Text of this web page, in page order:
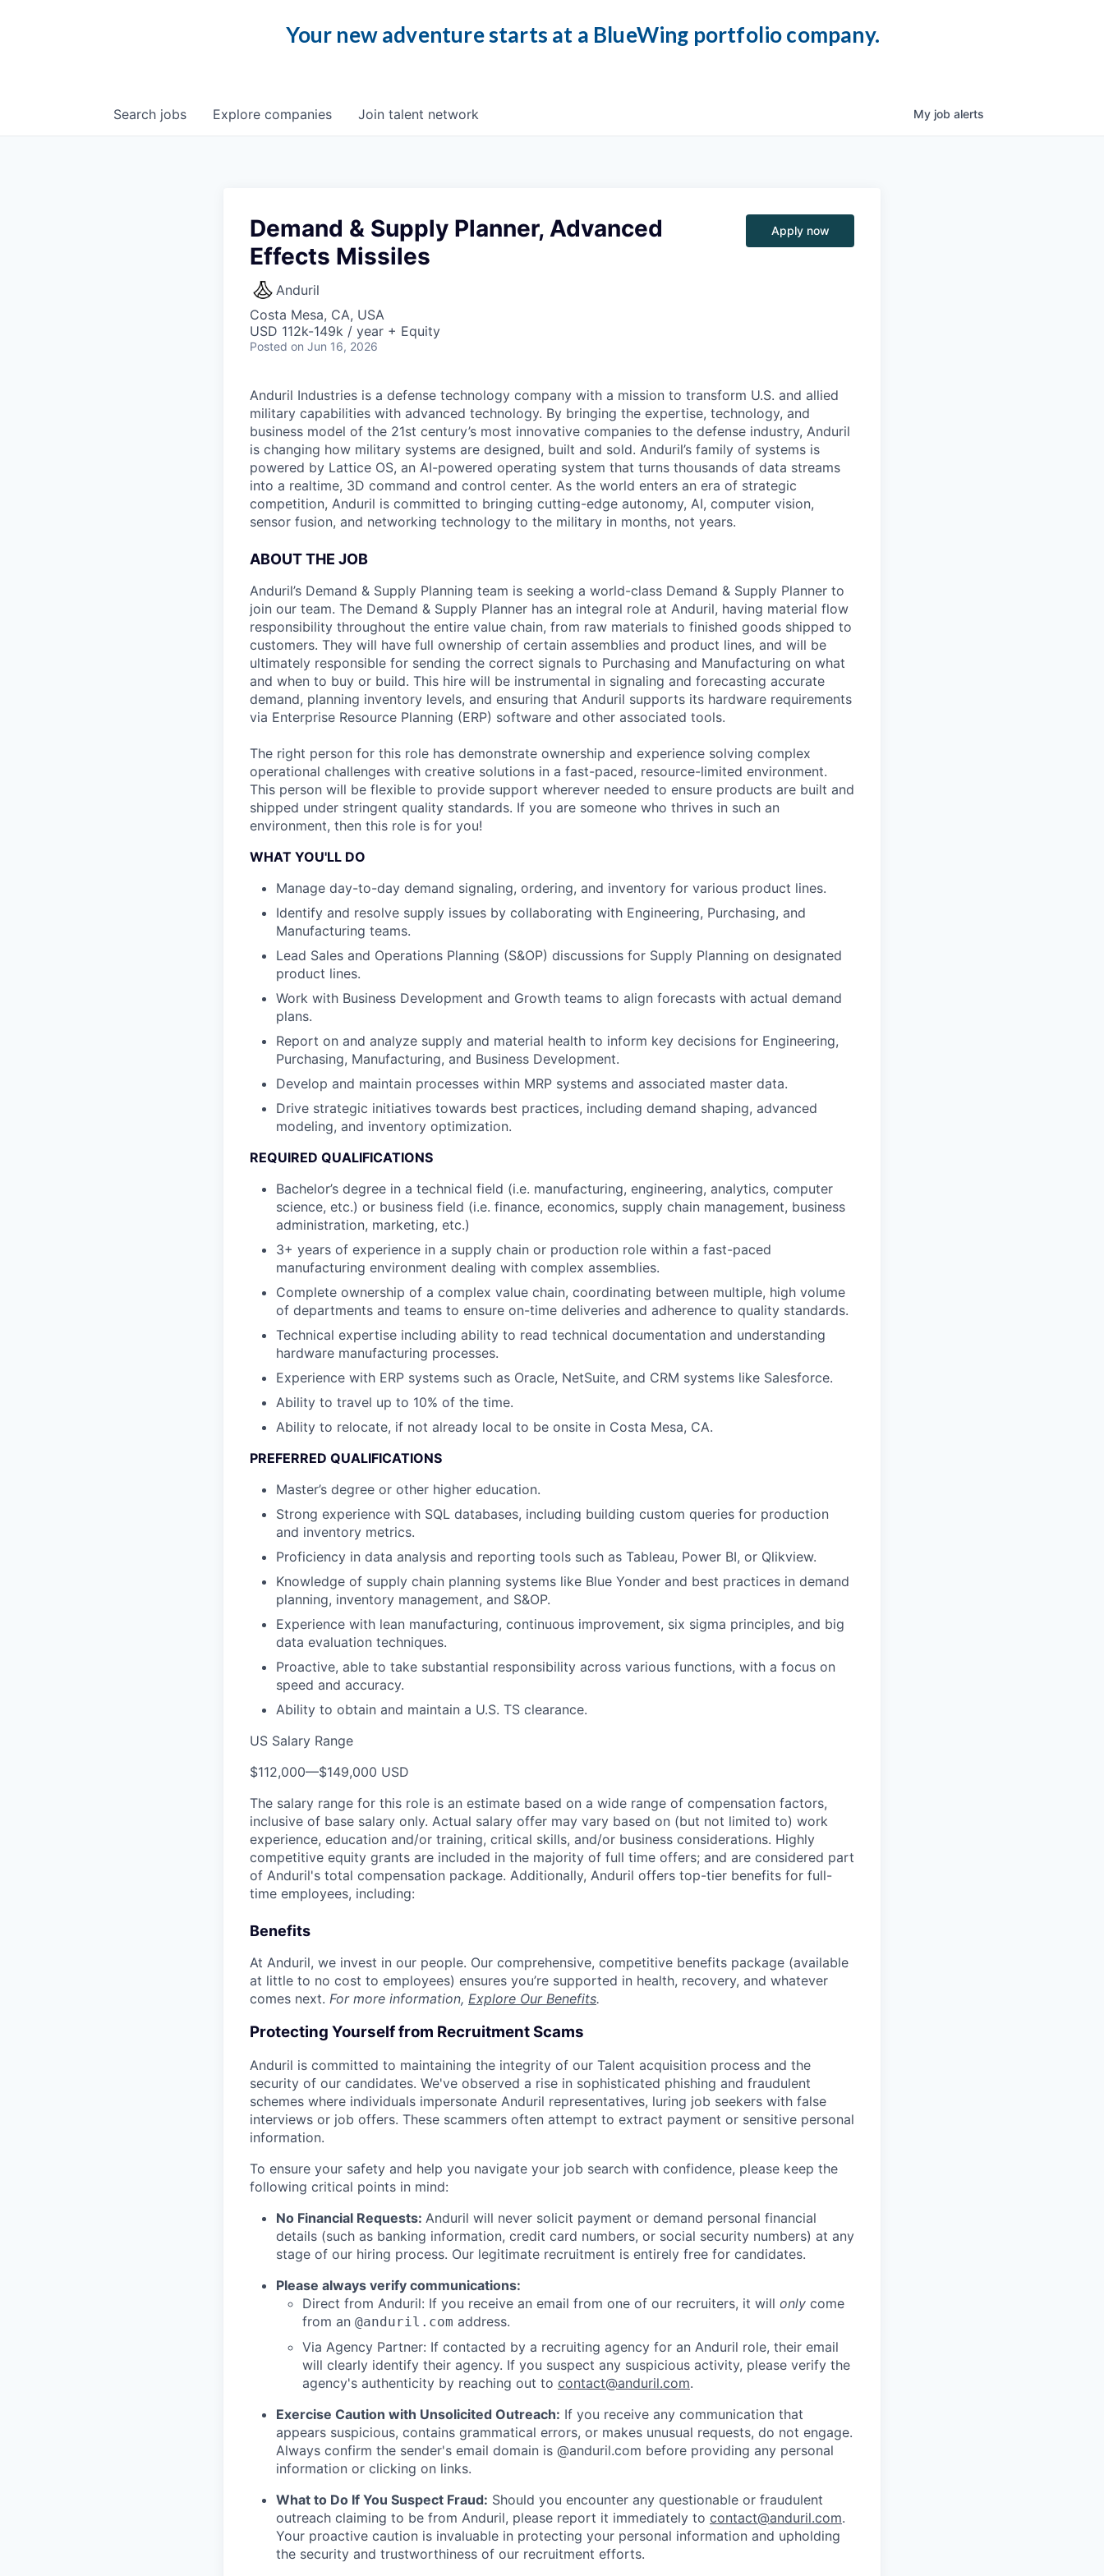
Your new adventure starts at a BlueWing portfolio company.
Search jobs Explore companies Join talent network My job alerts
Demand & Supply Planner, Advanced
Effects Missiles
Anduril
Costa Mesa, CA, USA
USD 112k-149k / year + Equity
Posted on Jun 16, 2026
Apply now
Anduril Industries is a defense technology company with a mission to transform U.S. and allied
military capabilities with advanced technology. By bringing the expertise, technology, and
business model of the 21st century’s most innovative companies to the defense industry, Anduril
is changing how military systems are designed, built and sold. Anduril’s family of systems is
powered by Lattice OS, an AI-powered operating system that turns thousands of data streams
into a realtime, 3D command and control center. As the world enters an era of strategic
competition, Anduril is committed to bringing cutting-edge autonomy, AI, computer vision,
sensor fusion, and networking technology to the military in months, not years.
ABOUT THE JOB
Anduril’s Demand & Supply Planning team is seeking a world-class Demand & Supply Planner to
join our team. The Demand & Supply Planner has an integral role at Anduril, having material flow
responsibility throughout the entire value chain, from raw materials to finished goods shipped to
customers. They will have full ownership of certain assemblies and product lines, and will be
ultimately responsible for sending the correct signals to Purchasing and Manufacturing on what
and when to buy or build. This hire will be instrumental in signaling and forecasting accurate
demand, planning inventory levels, and ensuring that Anduril supports its hardware requirements
via Enterprise Resource Planning (ERP) software and other associated tools.
The right person for this role has demonstrate ownership and experience solving complex
operational challenges with creative solutions in a fast-paced, resource-limited environment.
This person will be flexible to provide support wherever needed to ensure products are built and
shipped under stringent quality standards. If you are someone who thrives in such an
environment, then this role is for you!
WHAT YOU'LL DO
Manage day-to-day demand signaling, ordering, and inventory for various product lines.
Identify and resolve supply issues by collaborating with Engineering, Purchasing, and
Manufacturing teams.
Lead Sales and Operations Planning (S&OP) discussions for Supply Planning on designated
product lines.
Work with Business Development and Growth teams to align forecasts with actual demand
plans.
Report on and analyze supply and material health to inform key decisions for Engineering,
Purchasing, Manufacturing, and Business Development.
Develop and maintain processes within MRP systems and associated master data.
Drive strategic initiatives towards best practices, including demand shaping, advanced
modeling, and inventory optimization.
REQUIRED QUALIFICATIONS
Bachelor’s degree in a technical field (i.e. manufacturing, engineering, analytics, computer
science, etc.) or business field (i.e. finance, economics, supply chain management, business
administration, marketing, etc.)
3+ years of experience in a supply chain or production role within a fast-paced
manufacturing environment dealing with complex assemblies.
Complete ownership of a complex value chain, coordinating between multiple, high volume
of departments and teams to ensure on-time deliveries and adherence to quality standards.
Technical expertise including ability to read technical documentation and understanding
hardware manufacturing processes.
Experience with ERP systems such as Oracle, NetSuite, and CRM systems like Salesforce.
Ability to travel up to 10% of the time.
Ability to relocate, if not already local to be onsite in Costa Mesa, CA.
PREFERRED QUALIFICATIONS
Master’s degree or other higher education.
Strong experience with SQL databases, including building custom queries for production
and inventory metrics.
Proficiency in data analysis and reporting tools such as Tableau, Power BI, or Qlikview.
Knowledge of supply chain planning systems like Blue Yonder and best practices in demand
planning, inventory management, and S&OP.
Experience with lean manufacturing, continuous improvement, six sigma principles, and big
data evaluation techniques.
Proactive, able to take substantial responsibility across various functions, with a focus on
speed and accuracy.
Ability to obtain and maintain a U.S. TS clearance.
US Salary Range
$112,000—$149,000 USD
The salary range for this role is an estimate based on a wide range of compensation factors,
inclusive of base salary only. Actual salary offer may vary based on (but not limited to) work
experience, education and/or training, critical skills, and/or business considerations. Highly
competitive equity grants are included in the majority of full time offers; and are considered part
of Anduril's total compensation package. Additionally, Anduril offers top-tier benefits for full-
time employees, including:
Benefits
At Anduril, we invest in our people. Our comprehensive, competitive benefits package (available
at little to no cost to employees) ensures you’re supported in health, recovery, and whatever
comes next. For more information, Explore Our Benefits.
Protecting Yourself from Recruitment Scams
Anduril is committed to maintaining the integrity of our Talent acquisition process and the
security of our candidates. We've observed a rise in sophisticated phishing and fraudulent
schemes where individuals impersonate Anduril representatives, luring job seekers with false
interviews or job offers. These scammers often attempt to extract payment or sensitive personal
information.
To ensure your safety and help you navigate your job search with confidence, please keep the
following critical points in mind:
No Financial Requests: Anduril will never solicit payment or demand personal financial
details (such as banking information, credit card numbers, or social security numbers) at any
stage of our hiring process. Our legitimate recruitment is entirely free for candidates.
Please always verify communications:
Direct from Anduril: If you receive an email from one of our recruiters, it will only come
from an @anduril.com address.
Via Agency Partner: If contacted by a recruiting agency for an Anduril role, their email
will clearly identify their agency. If you suspect any suspicious activity, please verify the
agency's authenticity by reaching out to contact@anduril.com.
Exercise Caution with Unsolicited Outreach: If you receive any communication that
appears suspicious, contains grammatical errors, or makes unusual requests, do not engage.
Always confirm the sender's email domain is @anduril.com before providing any personal
information or clicking on links.
What to Do If You Suspect Fraud: Should you encounter any questionable or fraudulent
outreach claiming to be from Anduril, please report it immediately to contact@anduril.com.
Your proactive caution is invaluable in protecting your personal information and upholding
the security and trustworthiness of our recruitment efforts.